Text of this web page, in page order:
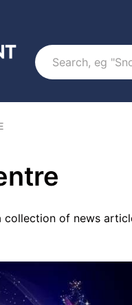
Search
collection of news